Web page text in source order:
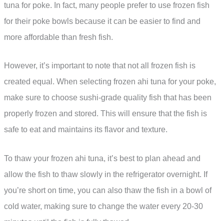
tuna for poke. In fact, many people prefer to use frozen fish
for their poke bowls because it can be easier to find and
more affordable than fresh fish.
However, it’s important to note that not all frozen fish is
created equal. When selecting frozen ahi tuna for your poke,
make sure to choose sushi-grade quality fish that has been
properly frozen and stored. This will ensure that the fish is
safe to eat and maintains its flavor and texture.
To thaw your frozen ahi tuna, it’s best to plan ahead and
allow the fish to thaw slowly in the refrigerator overnight. If
you’re short on time, you can also thaw the fish in a bowl of
cold water, making sure to change the water every 20-30